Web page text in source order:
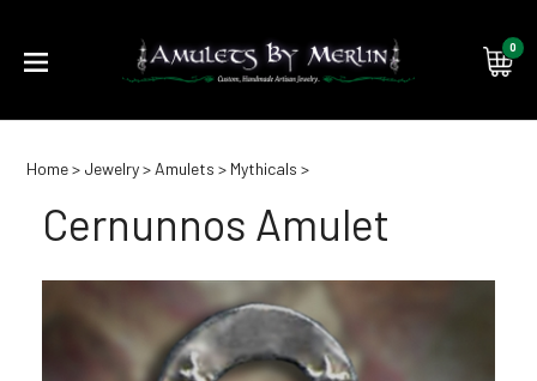
0
Home> Jewelry> Amulets > Mythicals >
Cernunnos Amulet